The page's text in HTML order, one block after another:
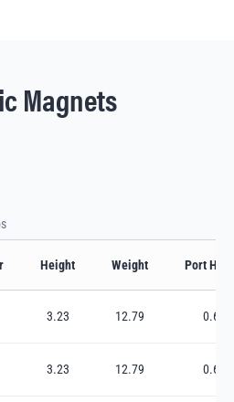
Magnets
Height Weight Port
3.23 12.79 0.63
3.23 12.79 0.63